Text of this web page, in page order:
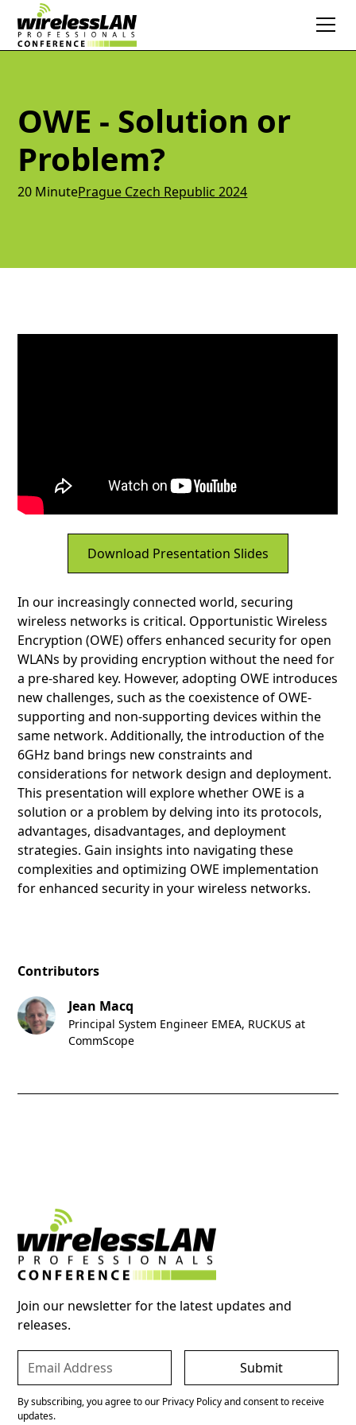
OWE - Solution or
Problem?
20 MinutePrague Czech Republic 2024
Contributors
Jean Macq
Principal System Engineer EMEA, RUCKUS at
CommScope
Download Presentation Slides
In our increasingly connected world, securing
wireless networks is critical. Opportunistic Wireless
Encryption (OWE) offers enhanced security for open
WLANs by providing encryption without the need for
a pre-shared key. However, adopting OWE introduces
new challenges, such as the coexistence of OWE-
supporting and non-supporting devices within the
same network. Additionally, the introduction of the
6GHz band brings new constraints and
considerations for network design and deployment.
This presentation will explore whether OWE is a
solution or a problem by delving into its protocols,
advantages, disadvantages, and deployment
strategies. Gain insights into navigating these
complexities and optimizing OWE implementation
for enhanced security in your wireless networks.
Join our newsletter for the latest updates and
releases.
By subscribing, you agree to our Privacy Policy and consent to receive
updates.